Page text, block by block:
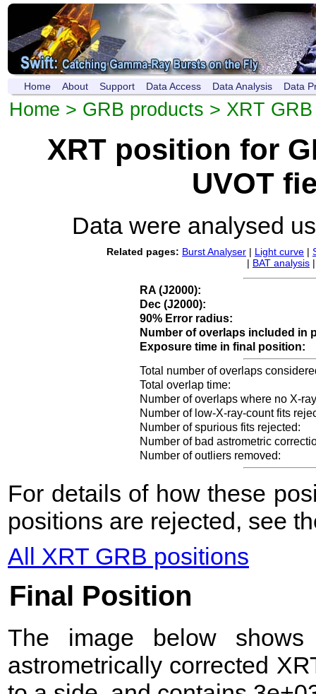
Home About Support Data Access Data Analysis Data
Home > GRB products > XRT
XRT position for
UVOT
Data were analysed
Related pages: Burst Analyser | Light curve |
| BAT analysis
RA (J2000):
Dec (J2000):
90% Error radius:
Number of overlaps included in
Exposure time in final position:
Total number of overlaps
Total overlap time:
Number of overlaps where no X-
Number of low-X-ray-count fits
Number of spurious fits rejected:
Number of bad astrometric
Number of outliers removed:
For details of how these
positions are rejected, see
All XRT GRB positions
Final Position
The image below
astrometrically corrected